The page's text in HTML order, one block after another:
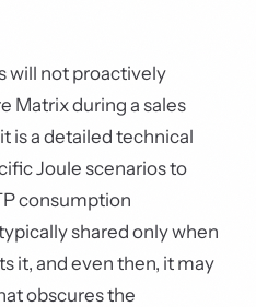
will not proactively
Matrix during a sales
is a detailed technical
Joule scenarios to
consumption
shared only when
it, and even then, it may
obscures the